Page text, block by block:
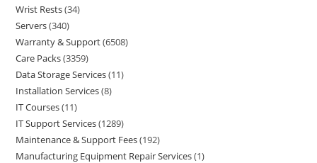
Wrist Rests 34
Servers 340
Warranty & Support 6508
Care Packs 3359
Data Storage Services 11
Installation Services 8
IT Courses 11
IT Support Services 1289
Maintenance & Support Fees 192
Manufacturing Equipment Repair Services 1